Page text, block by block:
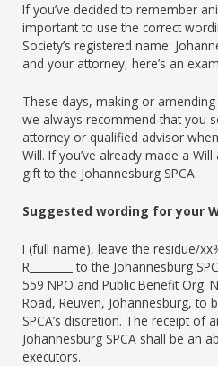
If you’ve decided to remember
important to use the correct
Society’s registered name:
and your attorney, here’s an
These days, making or
we always recommend that you
attorney or qualified advisor
Will. If you’ve already made a
gift to the Johannesburg SPCA.
Suggested wording for your
I (full name), leave the residue/
R________ to the Johannesburg
559 NPO and Public Benefit
Road, Reuven, Johannesburg, to
SPCA’s discretion. The receipt
Johannesburg SPCA shall be an
executors.